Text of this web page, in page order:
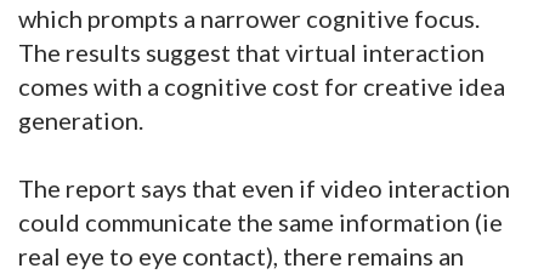
which prompts a narrower cognitive focus.
The results suggest that virtual interaction
comes with a cognitive cost for creative idea
generation.
The report says that even if video interaction
could communicate the same information (ie
real eye to eye contact), there remains an